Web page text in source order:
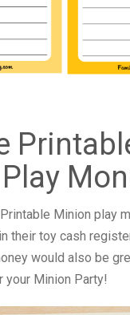
Minion play
their toy cash
would also be
your Minion Party!